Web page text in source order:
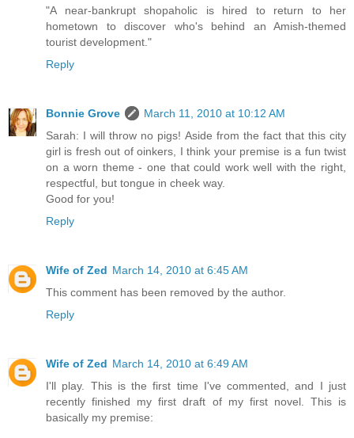
"A near-bankrupt shopaholic is hired to return to her
hometown to discover who's behind an Amish-themed
tourist development."
Reply
Bonnie Grove
March 11, 2010 at 10:12 AM
Sarah: I will throw no pigs! Aside from the fact that this city
girl is fresh out of oinkers, I think your premise is a fun twist
on a worn theme - one that could work well with the right,
respectful, but tongue in cheek way.
Good for you!
Reply
Wife of Zed March 14, 2010 at 6:45 AM
This comment has been removed by the author.
Reply
Wife of Zed March 14, 2010 at 6:49 AM
I'll play. This is the first time I've commented, and I just
recently finished my first draft of my first novel. This is
basically my premise: